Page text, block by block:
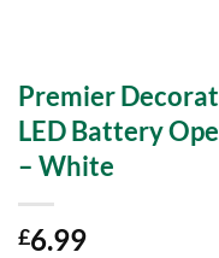
Premier
LED Battery
– White
£6.99